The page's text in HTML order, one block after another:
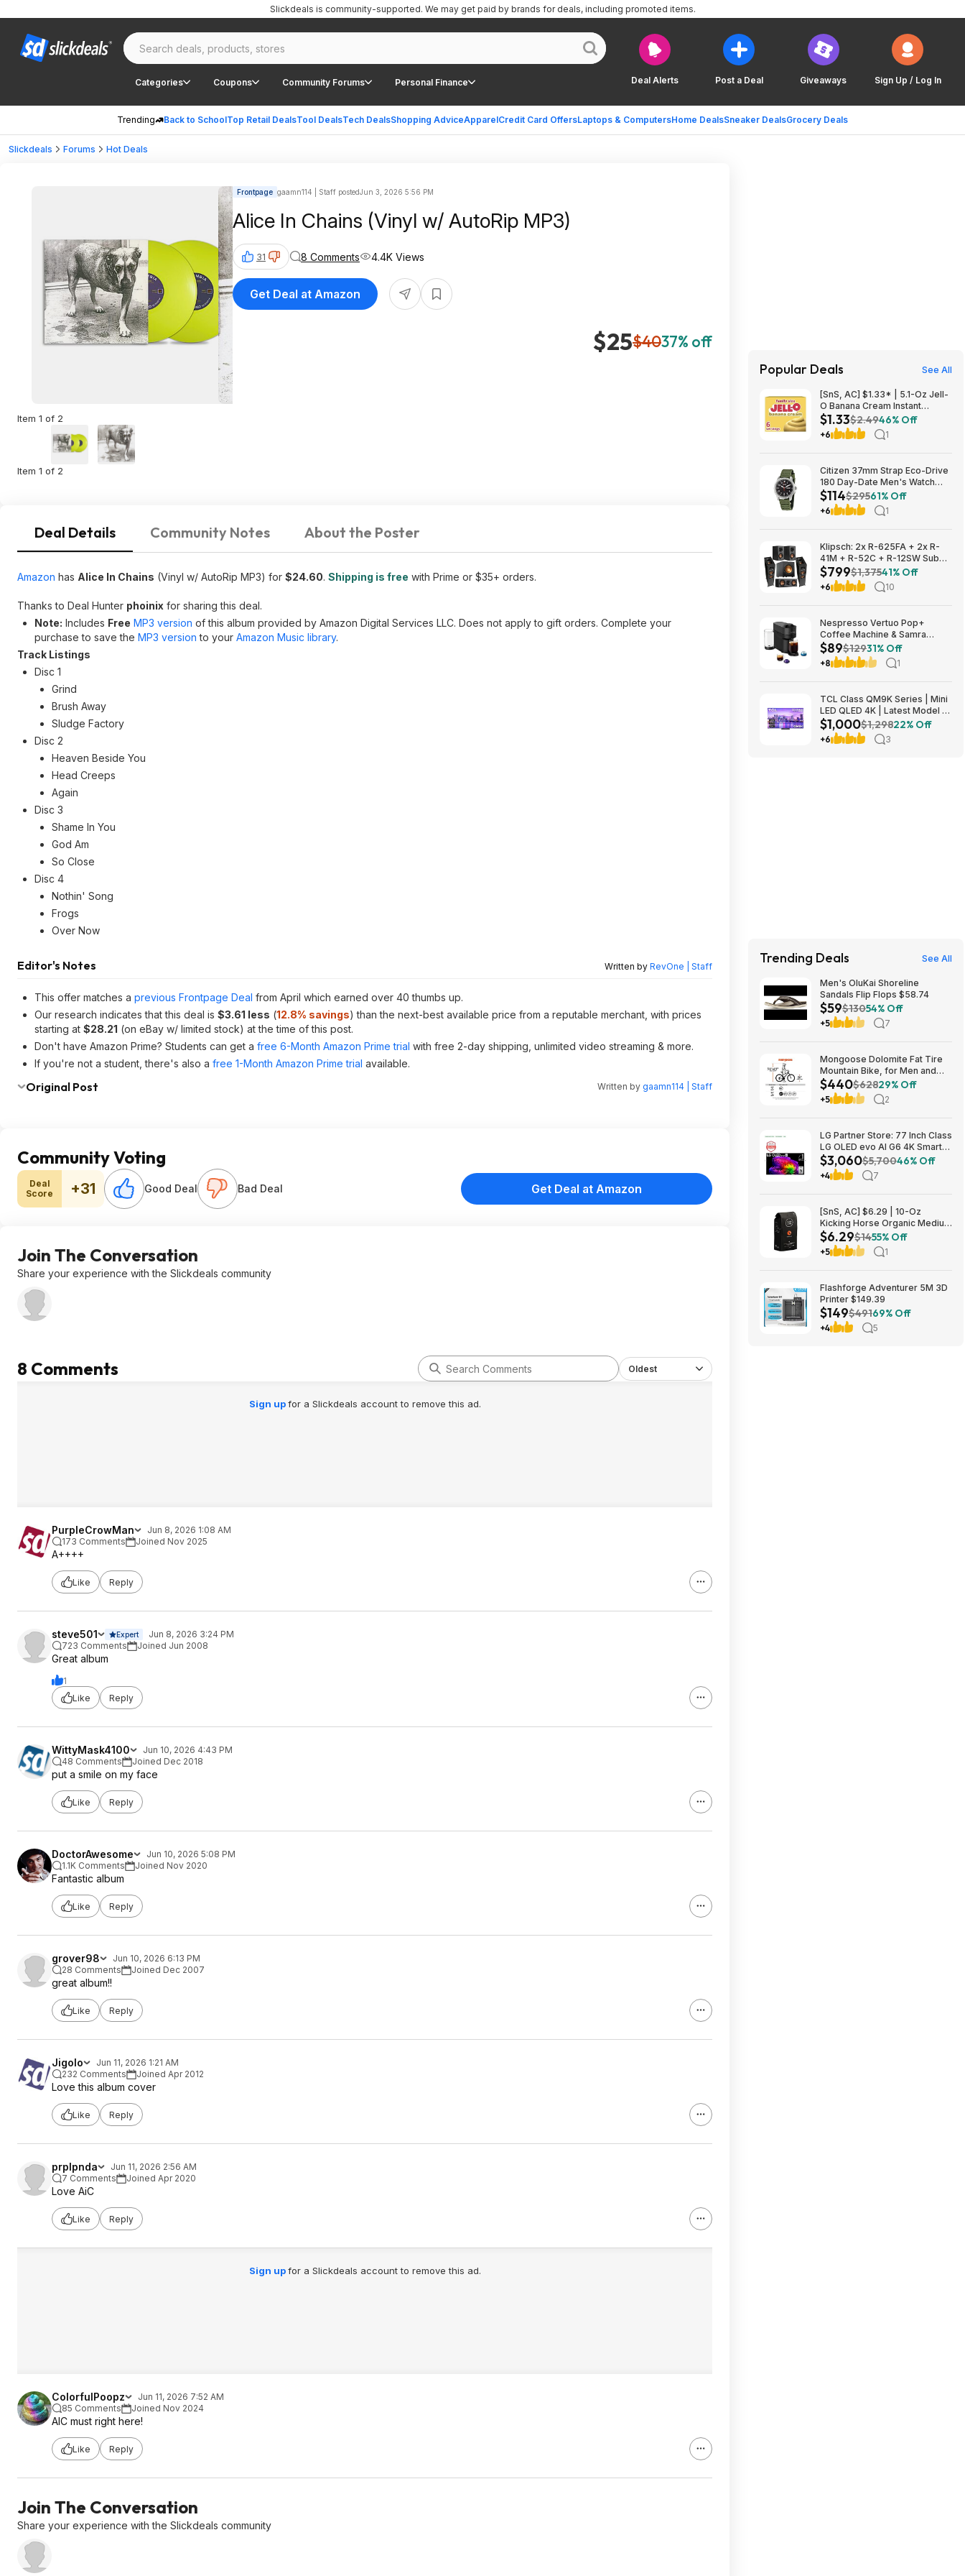
Deal Alerts Post a Deal Giveaways Sign Up / Log In
Categories Coupons Community Forums Personal Finance
Trending Back to SchoolTop Retail DealsTool DealsTech DealsShopping AdviceApparelCredit Card OffersLaptops & ComputersHome DealsSneaker DealsGrocery Deals
Slickdeals is community-supported. We may get paid by brands for deals, including promoted items.
Slickdeals Forums Hot Deals
Item 1 of 2
Item 1 of 2
Frontpage gaamn114 | Staff postedJun 3, 2026 5:56 PM
Alice In Chains (Vinyl w/ AutoRip MP3)
$25$4037% off
31 8 Comments 4.4K Views
Get Deal at Amazon
Deal Details Community Notes About the Poster
Amazon has Alice In Chains (Vinyl w/ AutoRip MP3) for $24.60. Shipping is free with Prime or $35+ orders.
Thanks to Deal Hunter phoinix for sharing this deal.
Note: Includes Free MP3 version of this album provided by Amazon Digital Services LLC. Does not apply to gift orders. Complete your
purchase to save the MP3 version to your Amazon Music library.
Track Listings
Disc 1
Grind
Brush Away
Sludge Factory
Disc 2
Heaven Beside You
Head Creeps
Again
Disc 3
Shame In You
God Am
So Close
Disc 4
Nothin' Song
Frogs
Over Now
Editor's Notes Written by RevOne | Staff
This offer matches a previous Frontpage Deal from April which earned over 40 thumbs up.
Our research indicates that this deal is $3.61 less (12.8% savings) than the next-best available price from a reputable merchant, with prices
starting at $28.21 (on eBay w/ limited stock) at the time of this post.
Don't have Amazon Prime? Students can get a free 6-Month Amazon Prime trial with free 2-day shipping, unlimited video streaming & more.
If you're not a student, there's also a free 1-Month Amazon Prime trial available.
Original Post Written by gaamn114 | Staff
Community Voting
Deal
Score
+31 Good Deal Bad Deal Get Deal at Amazon
Join The Conversation
Share your experience with the Slickdeals community
8 Comments Oldest
Sign upfor a Slickdeals account to remove this ad.
PurpleCrowMan
Jun 8, 2026 1:08 AM
173 Comments
Joined Nov 2025
A++++
Like Reply
steve501 Expert
Jun 8, 2026 3:24 PM
723 Comments
Joined Jun 2008
Great album
1
Like
Reply
WittyMask4100
Jun 10, 2026 4:43 PM
48 Comments
Joined Dec 2018
put a smile on my face
Like Reply
DoctorAwesome
Jun 10, 2026 5:08 PM
1.1K Comments
Joined Nov 2020
Fantastic album
Like Reply
grover98
Jun 10, 2026 6:13 PM
28 Comments
Joined Dec 2007
great album!!
Like Reply
Jigolo
Jun 11, 2026 1:21 AM
232 Comments
Joined Apr 2012
Love this album cover
Like Reply
prplpnda
Jun 11, 2026 2:56 AM
7 Comments
Joined Apr 2020
Love AiC
Like Reply
Sign upfor a Slickdeals account to remove this ad.
ColorfulPoopz
Jun 11, 2026 7:52 AM
85 Comments
Joined Nov 2024
AIC must right here!
Like Reply
Join The Conversation
Share your experience with the Slickdeals community
Popular Deals See All
[SnS, AC] $1.33* | 5.1-Oz Jell-
O Banana Cream Instant
Pudding & Pie Filling Mix at
Amazon
$1.33$2.4946% Off
+6 1
Citizen 37mm Strap Eco-Drive
180 Day-Date Men's Watch
$114
$114$29561% Off
+6 1
Klipsch: 2x R-625FA + 2x R-
41M + R-52C + R-12SW Sub
$799 + Free S/H
$799$1,37541% Off
+6 10
Nespresso Vertuo Pop+
Coffee Machine & Samra
Origins Pods by De'Longhi
$89
$89$12931% Off
+8 1
TCL Class QM9K Series | Mini
LED QLED 4K | Latest Model |
144HZ Peak Brightness &
Contrast Dolby Vision, 75 Inch
- $1,499.99; 65 Inch - $999.99
$1,000$1,29822% Off
+6 3
Trending Deals See All
Men's OluKai Shoreline
Sandals Flip Flops $58.74
$59$13054% Off
+5 7
Mongoose Dolomite Fat Tire
Mountain Bike, for Men and
Women, 26 Inch Wheels, 4
Inch Wide Knobby Tires, 7-
Speed, Adult Steel Frame,
$440$62829% Off
+5 2
LG Partner Store: 77 Inch Class
LG OLED evo AI G6 4K Smart
TV 2026 + S90TR 7.1.3
Channel Dolby Atmos
Soundbar + $200 Fanatics GC
$3,060$5,70046% Off
+4 7
[SnS, AC] $6.29 | 10-Oz
Kicking Horse Organic Medium
Roast Whole Bean Coffee
(Smart Ass) at Amazon
$6.29$1455% Off
+5 1
Flashforge Adventurer 5M 3D
Printer $149.39
$149$49169% Off
+4 5